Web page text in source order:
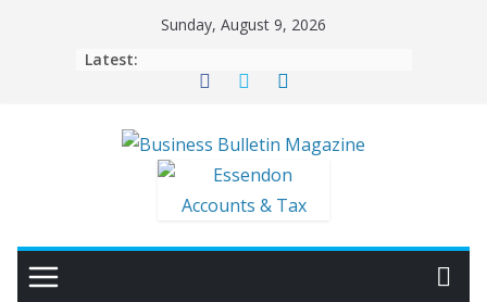
Sunday, August 9, 2026
Latest: